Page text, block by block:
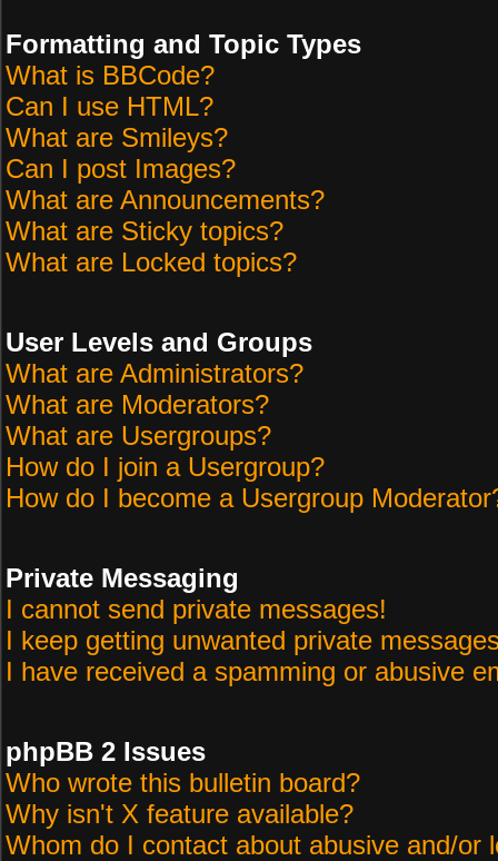
Formatting and Topic Types
What is BBCode?
Can I use HTML?
What are Smileys?
Can I post Images?
What are Announcements?
What are Sticky topics?
What are Locked topics?
User Levels and Groups
What are Administrators?
What are Moderators?
What are Usergroups?
How do I join a Usergroup?
How do I become a Usergroup
Private Messaging
I cannot send private messages!
I keep getting unwanted private
I have received a spamming or abusive
phpBB 2 Issues
Who wrote this bulletin board?
Why isn't X feature available?
Whom do I contact about abusive and/or